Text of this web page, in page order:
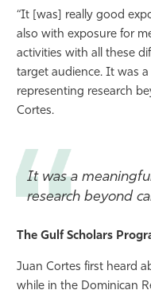
“It [was] really good
also with exposure for
activities with all these
target audience. It was
representing research
Cortes.
It was a
research beyond
The Gulf Scholars
Juan Cortes first heard
while in the Dominican